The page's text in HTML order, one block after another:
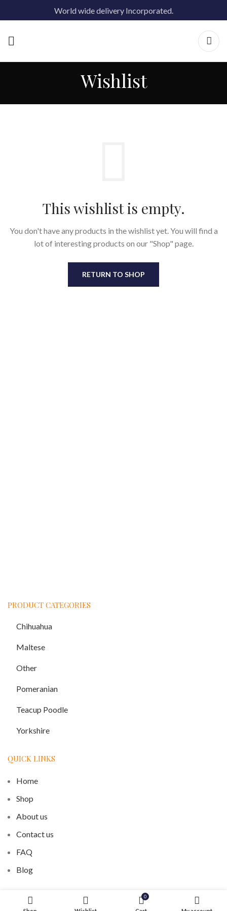
Wishlist
This wishlist is empty.
You don't have any products in the wishlist yet.You will find a
lot of interesting products on our "Shop" page.
RETURN TO SHOP
PRODUCT CATEGORIES
Chihuahua
Maltese
Other
Pomeranian
Teacup Poodle
Yorkshire
QUICK LINKS
Home
Shop
About us
Contact us
FAQ
Blog
World wide delivery Incorporated.
0